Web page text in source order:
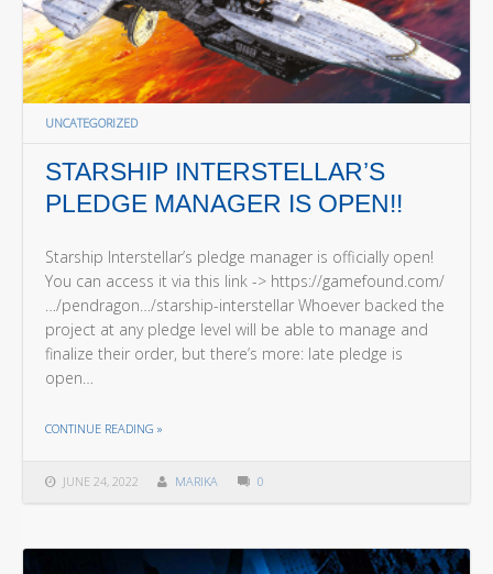
UNCATEGORIZED
STARSHIP INTERSTELLAR’S
PLEDGE MANAGER IS OPEN!!
JUNE 24, 2022 MARIKA 0
Starship Interstellar’s pledge manager is officially open!
You can access it via this link -> https://gamefound.com/
…/pendragon…/starship-interstellar Whoever backed the
project at any pledge level will be able to manage and
finalize their order, but there’s more: late pledge is
open…
CONTINUE READING »